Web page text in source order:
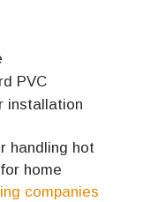
PVC
installation
handling hot
home
companies